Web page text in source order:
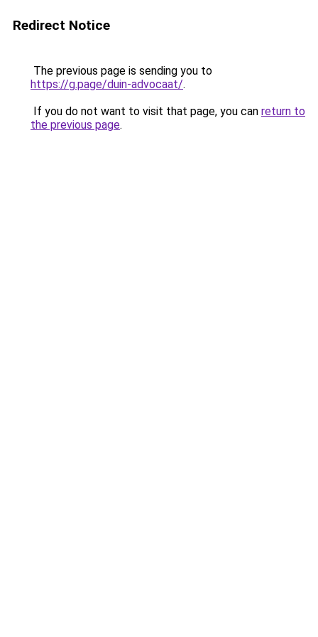
Redirect Notice
The previous page is sending you to
https://g.page/duin-advocaat/.
If you do not want to visit that page, you can return to
the previous page.